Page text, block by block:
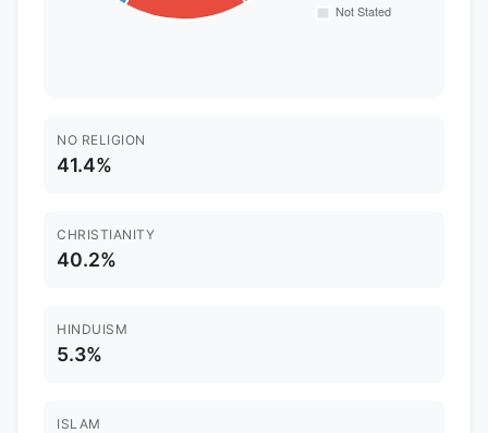
NO RELIGION
41.4%
CHRISTIANITY
40.2%
HINDUISM
5.3%
ISLAM